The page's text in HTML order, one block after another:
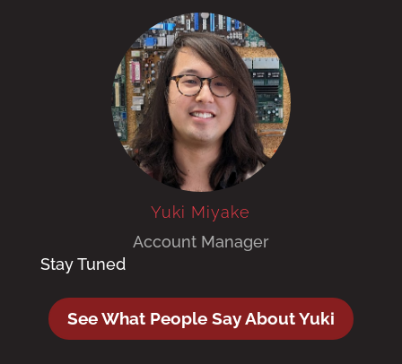
Yuki Miyake
Account Manager
Stay Tuned
See What People Say About Yuki